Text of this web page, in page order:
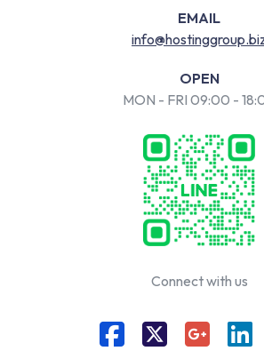
EMAIL
OPEN
MON - FRI 09:00 -
Connect with us